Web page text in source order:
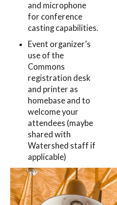
and microphone
for conference
casting capabilities.
Event organizer’s
use of the
Commons
registration desk
and printer as
homebase and to
welcome your
attendees (maybe
shared with
Watershed staff if
applicable)